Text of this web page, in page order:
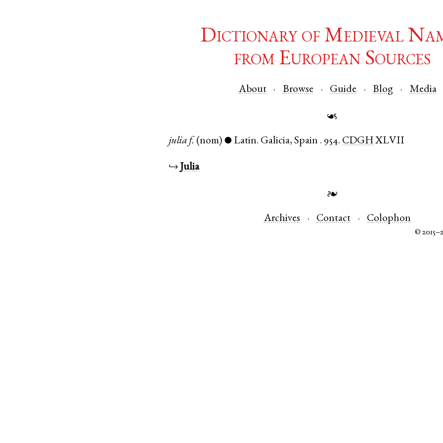
Dictionary of Medieval
from European Sources
About Browse Guide Blog Media
☙
julia f. (nom) ● Latin. Galicia,Spain . 954. CDGH XLVII
↪ Julia
❧
Archives Contact Colophon
©